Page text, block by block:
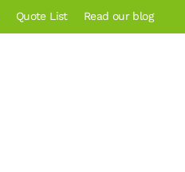
Quote List Read our blog